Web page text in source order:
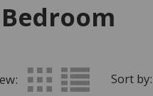
Sort by: